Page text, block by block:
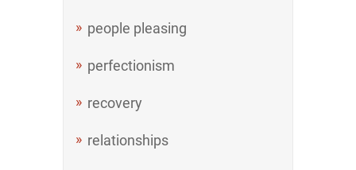
people pleasing
perfectionism
recovery
relationships